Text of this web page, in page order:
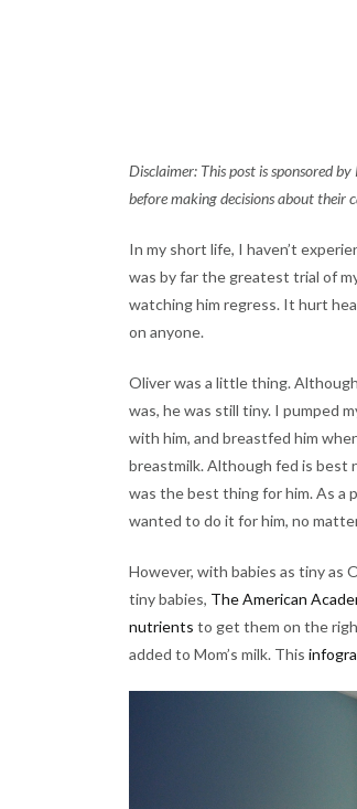
Disclaimer: This post is sponsored
before making decisions about their
In my short life, I haven’t
was by far the greatest trial of
watching him regress. It hurt
on anyone.
Oliver was a little thing.
was, he was still tiny. I pumped
with him, and breastfed him
breastmilk. Although fed is best
was the best thing for him. As a
wanted to do it for him, no
However, with babies as tiny as
tiny babies, The American
nutrients to get them on the
added to Mom’s milk. This